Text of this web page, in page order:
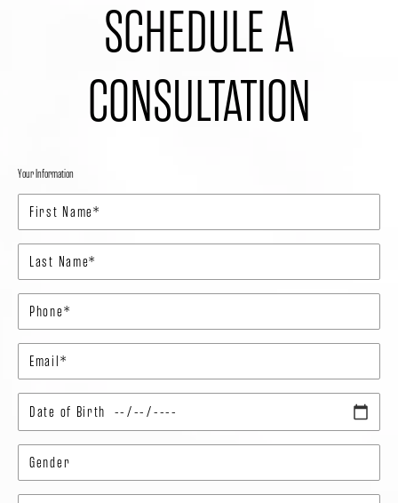
SCHEDULE A
CONSULTATION
Your Information